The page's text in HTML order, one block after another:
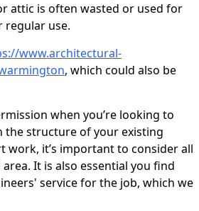
attic is often wasted or used for
regular use.
www.architectural-
, which could also be
when you’re looking to
the structure of your existing
work, it’s important to consider all
It is also essential you find
service for the job, which we